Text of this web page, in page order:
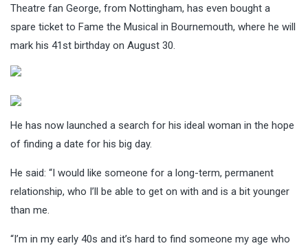
Theatre fan George, from Nottingham, has even bought a
spare ticket to Fame the Musical in Bournemouth, where he will
mark his 41st birthday on August 30.
He has now launched a search for his ideal woman in the hope
of finding a date for his big day.
He said: “I would like someone for a long-term, permanent
relationship, who I’ll be able to get on with and is a bit younger
than me.
“I’m in my early 40s and it’s hard to find someone my age who